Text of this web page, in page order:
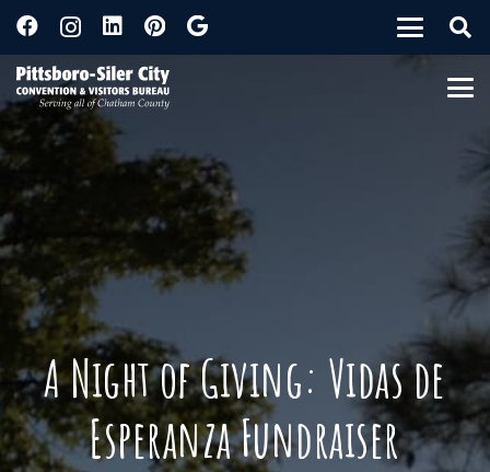
A Night of Giving: Vidas de
Esperanza Fundraiser